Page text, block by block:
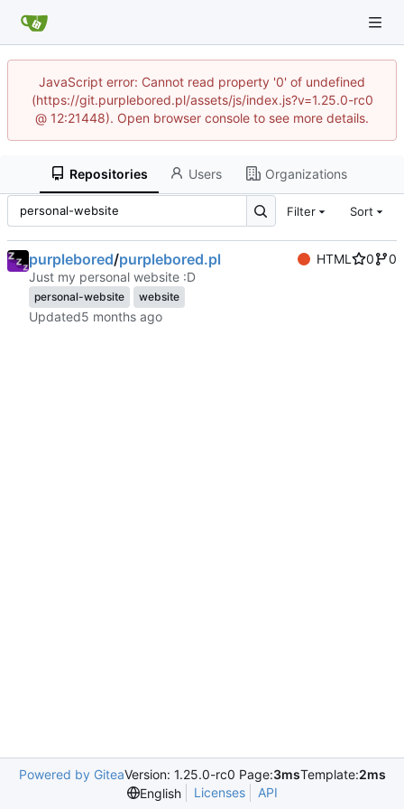
JavaScript error: Cannot read property '0' of undefined
(https://git.purplebored.pl/assets/js/index.js?v=1.25.0-rc0
@ 12:21448). Open browser console to see more details.
Repositories Users Organizations
Filter Sort
purplebored/purplebored.pl HTML 0
0
Just my personal website :D
personal-website website
Updated
Powered by GiteaVersion: 1.25.0-rc0 Page:3msTemplate:2ms
English
Licenses API